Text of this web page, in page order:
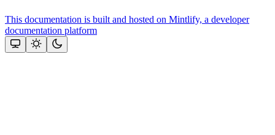
This documentation is built and hosted on Mintlify, a developer
documentation platform